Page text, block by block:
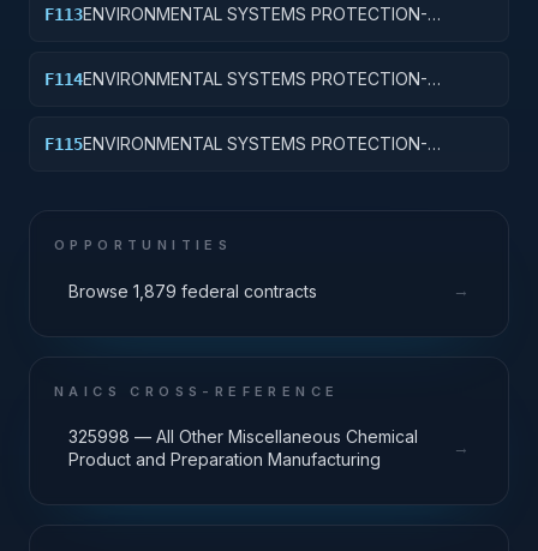
F113ENVIRONMENTAL SYSTEMS PROTECTION-
F114ENVIRONMENTAL SYSTEMS PROTECTION-
F115ENVIRONMENTAL SYSTEMS PROTECTION-
OPPORTUNITIES
Browse 1,879 federal contracts →
NAICS CROSS-REFERENCE
325998 — All Other Miscellaneous Chemical
Product and Preparation Manufacturing
→